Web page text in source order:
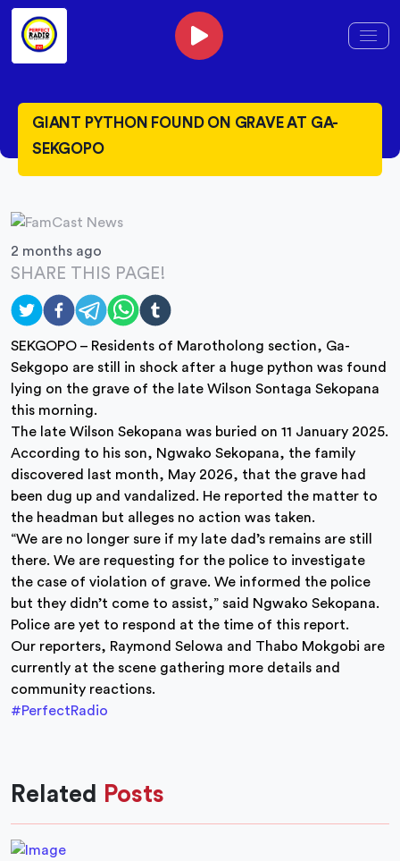
GIANT PYTHON FOUND ON GRAVE AT GA-
SEKGOPO
2 months ago
SHARE THIS PAGE!
SEKGOPO – Residents of Marotholong section, Ga-
Sekgopo are still in shock after a huge python was found
lying on the grave of the late Wilson Sontaga Sekopana
this morning.
The late Wilson Sekopana was buried on 11 January 2025.
According to his son, Ngwako Sekopana, the family
discovered last month, May 2026, that the grave had
been dug up and vandalized. He reported the matter to
the headman but alleges no action was taken.
“We are no longer sure if my late dad’s remains are still
there. We are requesting for the police to investigate
the case of violation of grave. We informed the police
but they didn’t come to assist,” said Ngwako Sekopana.
Police are yet to respond at the time of this report.
Our reporters, Raymond Selowa and Thabo Mokgobi are
currently at the scene gathering more details and
community reactions.
#PerfectRadio
Related Posts